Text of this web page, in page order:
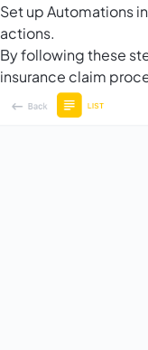
Set upAutomations
actions.
By following these
insurance claim